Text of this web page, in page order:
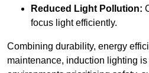
Reduced Light Pollution:
focus light efficiently.
Combining durability, energy
maintenance, induction lighting